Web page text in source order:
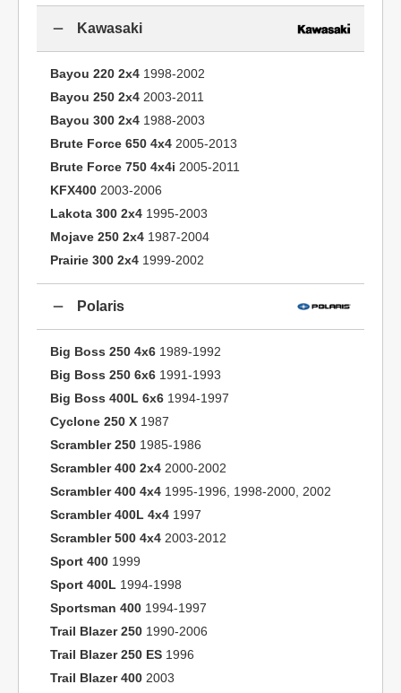
Kawasaki
Bayou 220 2x4 1998-2002
Bayou 250 2x4 2003-2011
Bayou 300 2x4 1988-2003
Brute Force 650 4x4 2005-2013
Brute Force 750 4x4i 2005-2011
KFX400 2003-2006
Lakota 300 2x4 1995-2003
Mojave 250 2x4 1987-2004
Prairie 300 2x4 1999-2002
Polaris
Big Boss 250 4x6 1989-1992
Big Boss 250 6x6 1991-1993
Big Boss 400L 6x6 1994-1997
Cyclone 250 X 1987
Scrambler 250 1985-1986
Scrambler 400 2x4 2000-2002
Scrambler 400 4x4 1995-1996, 1998-2000, 2002
Scrambler 400L 4x4 1997
Scrambler 500 4x4 2003-2012
Sport 400 1999
Sport 400L 1994-1998
Sportsman 400 1994-1997
Trail Blazer 250 1990-2006
Trail Blazer 250 ES 1996
Trail Blazer 400 2003